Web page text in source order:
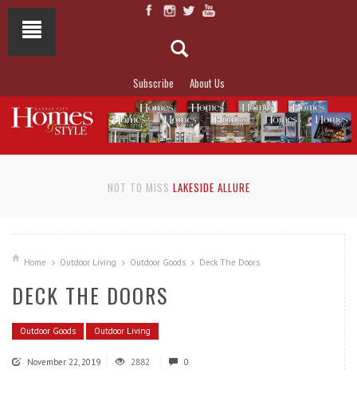
Subscribe About Us
NOT TO MISS LAKESIDE ALLURE
Home Outdoor Living Outdoor Goods Deck The Doors
DECK THE DOORS
Outdoor Goods Outdoor Living
November 22, 2019 2882 0